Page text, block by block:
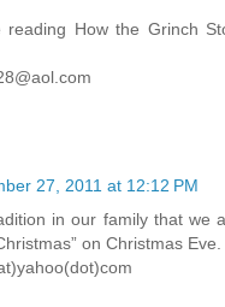
reading How the Grinch
27, 2011 at 12:12 PM
in our family that we
on Christmas Eve.